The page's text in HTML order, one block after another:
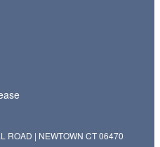
ROAD | NEWTOWN CT 06470